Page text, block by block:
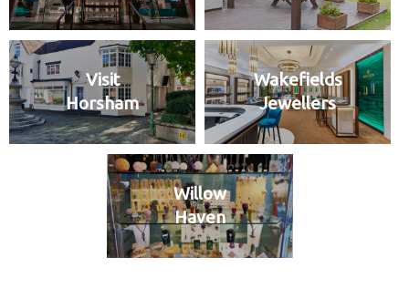
Visit
Horsham
Wakefields
Jewellers
Willow
Haven